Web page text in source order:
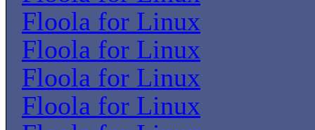
Floola for Linux
Floola for Linux
Floola for Linux
Floola for Linux